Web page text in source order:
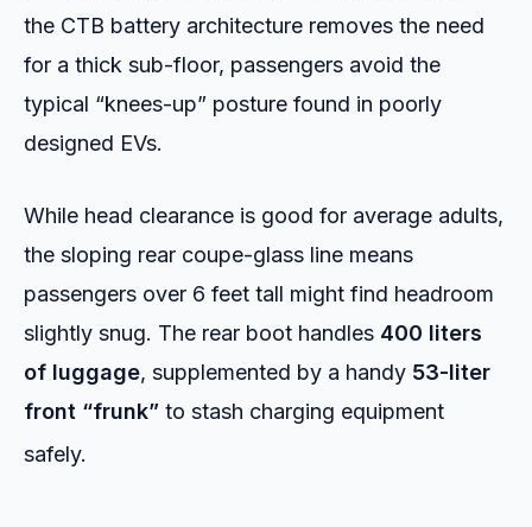
the CTB battery architecture removes the need
for a thick sub-floor, passengers avoid the
typical “knees-up” posture found in poorly
designed EVs.
While head clearance is good for average adults,
the sloping rear coupe-glass line means
passengers over 6 feet tall might find headroom
slightly snug. The rear boot handles 400 liters
of luggage, supplemented by a handy 53-liter
front “frunk” to stash charging equipment
safely.